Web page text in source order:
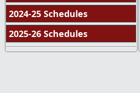
2024-25 Schedules
2025-26 Schedules